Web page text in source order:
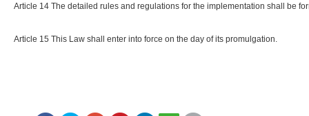
Article 14 The detailed rules and regulations for the implementation shall be
Article 15 This Law shall enter into force on the day of its promulgation.